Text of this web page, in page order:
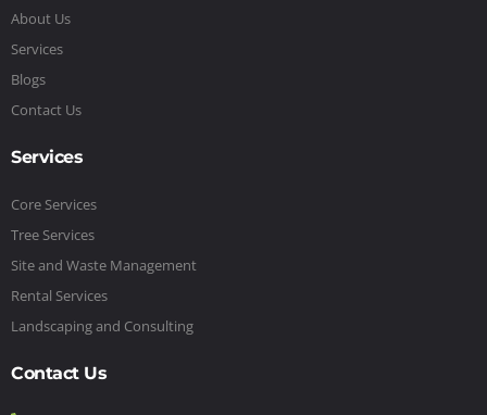
About Us
Services
Blogs
Contact Us
Services
Core Services
Tree Services
Site and Waste Management
Rental Services
Landscaping and Consulting
Contact Us